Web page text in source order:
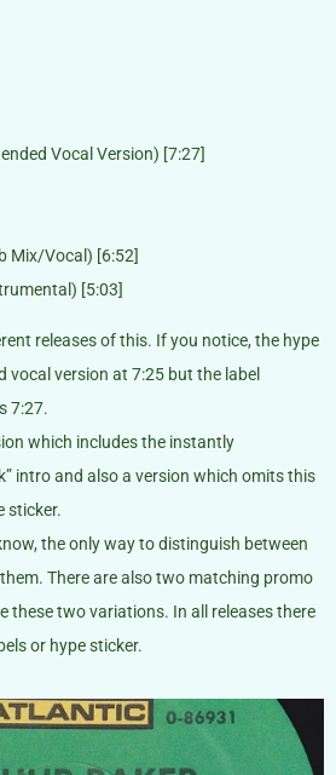
Vocal Version) [7:27]
Mix/Vocal) [6:52]
[5:03]
releases of this. If you notice, the hype
vocal version at 7:25 but the label
7:27.
which includes the instantly
intro and also a version which omits this
sticker.
the only way to distinguish between
There are also two matching promo
these two variations. In all releases there
or hype sticker.